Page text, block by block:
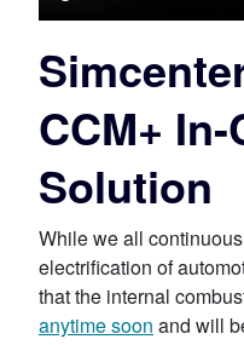
CCM+
Solution
While we all
electrification of
that the internal
anytime soon and will